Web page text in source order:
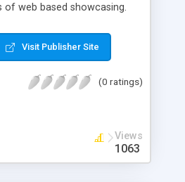
of web based showcasing.
php since, they can purchase
costs and offer their
income among you.
Visit Publisher Site
(0 ratings)
Views
1063